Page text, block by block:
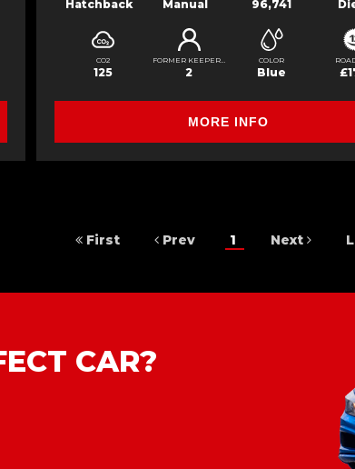
Hatchback Manual 96,741
CO2
125
FORMER KEEPERS
2
COLOR
Blue
MORE INFO
First Prev 1 Next
CAR?